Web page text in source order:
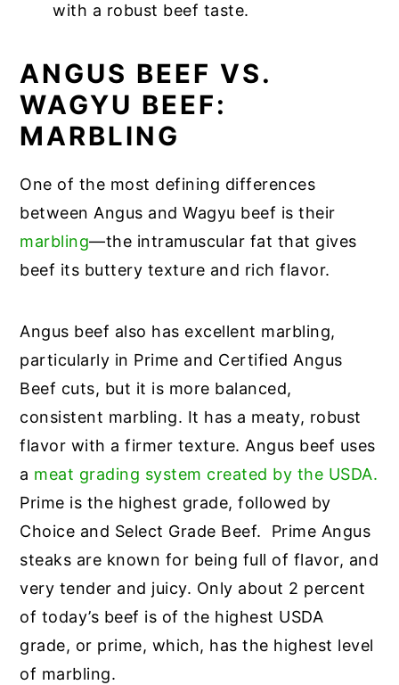
with a robust beef taste.
ANGUS BEEF VS.
WAGYU BEEF:
MARBLING
One of the most defining differences
between Angus and Wagyu beef is their
marbling—the intramuscular fat that gives
beef its buttery texture and rich flavor.
Angus beef also has excellent marbling,
particularly in Prime and Certified Angus
Beef cuts, but it is more balanced,
consistent marbling. It has a meaty, robust
flavor with a firmer texture. Angus beef uses
a meat grading system created by the USDA.
Prime is the highest grade, followed by
Choice and Select Grade Beef. Prime Angus
steaks are known for being full of flavor, and
very tender and juicy. Only about 2 percent
of today’s beef is of the highest USDA
grade, or prime, which, has the highest level
of marbling.